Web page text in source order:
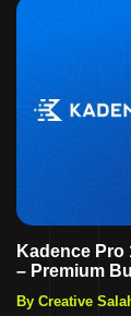
Kadence Pro
– Premium
By Creative